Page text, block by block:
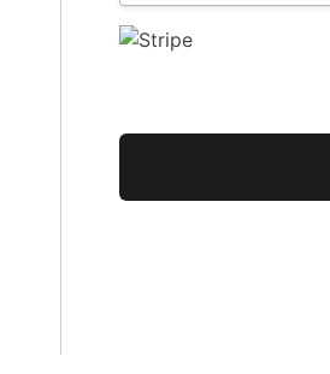
No val